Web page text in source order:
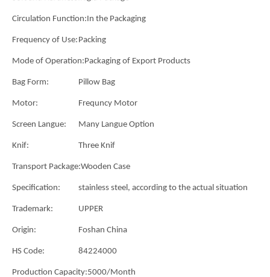
Circulation Function:In the Packaging
Frequency of Use: Packing
Mode of Operation:Packaging of Export Products
Bag Form: Pillow Bag
Motor: Frequncy Motor
Screen Langue: Many Langue Option
Knif: Three Knif
Transport Package:Wooden Case
Specification: stainless steel, according to the actual situation
Trademark: UPPER
Origin: Foshan China
HS Code: 84224000
Production Capacity:5000/Month